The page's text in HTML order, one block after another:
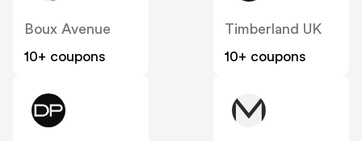
Boux Avenue
10+ coupons
Timberland UK
10+ coupons